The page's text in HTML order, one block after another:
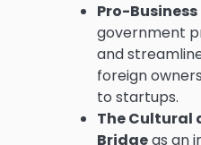
Pro-
government
and
foreign
to startups.
The Cultural
Bridgeas an